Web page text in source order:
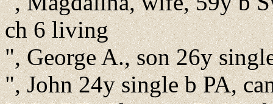
ch 6 living
", George A., son 26y
", John 24y single b PA,